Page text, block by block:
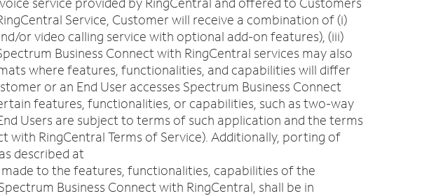
Service, Customer will receive a combination of (i)
or video calling service with optional add-on features), (iii)
Business Connect with RingCentral services may also
where features, functionalities, and capabilities will differ
or an End User accesses Spectrum Business Connect
features, functionalities, or capabilities, such as two-way
Users are subject to terms of such application and the terms
with RingCentral Terms of Service). Additionally, porting of
described at
to the features, functionalities, capabilities of the
Business Connect with RingCentral, shall be in